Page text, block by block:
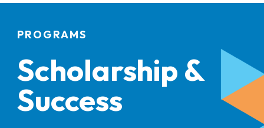
PROGRAMS
Scholarship &
Success